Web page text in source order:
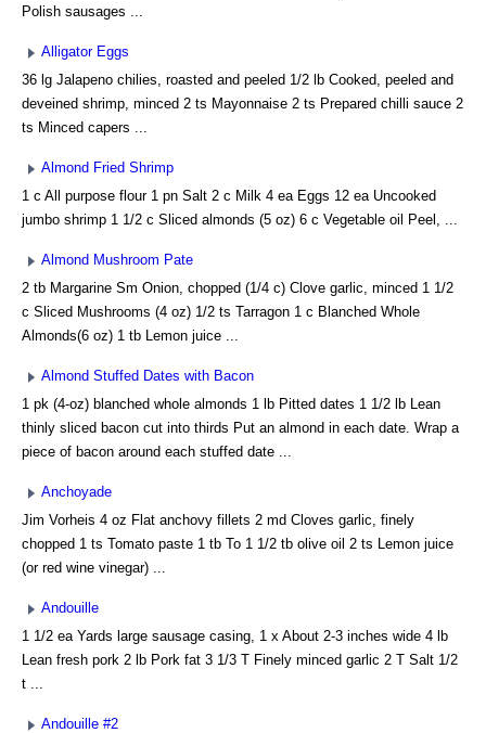
Polish sausages ...
Alligator Eggs
36 lg Jalapeno chilies, roasted and peeled 1/2 lb Cooked, peeled and
deveined shrimp, minced 2 ts Mayonnaise 2 ts Prepared chilli sauce 2
ts Minced capers ...
Almond Fried Shrimp
1 c All purpose flour 1 pn Salt 2 c Milk 4 ea Eggs 12 ea Uncooked
jumbo shrimp 1 1/2 c Sliced almonds (5 oz) 6 c Vegetable oil Peel, ...
Almond Mushroom Pate
2 tb Margarine Sm Onion, chopped (1/4 c) Clove garlic, minced 1 1/2
c Sliced Mushrooms (4 oz) 1/2 ts Tarragon 1 c Blanched Whole
Almonds(6 oz) 1 tb Lemon juice ...
Almond Stuffed Dates with Bacon
1 pk (4-oz) blanched whole almonds 1 lb Pitted dates 1 1/2 lb Lean
thinly sliced bacon cut into thirds Put an almond in each date. Wrap a
piece of bacon around each stuffed date ...
Anchoyade
Jim Vorheis 4 oz Flat anchovy fillets 2 md Cloves garlic, finely
chopped 1 ts Tomato paste 1 tb To 1 1/2 tb olive oil 2 ts Lemon juice
(or red wine vinegar) ...
Andouille
1 1/2 ea Yards large sausage casing, 1 x About 2-3 inches wide 4 lb
Lean fresh pork 2 lb Pork fat 3 1/3 T Finely minced garlic 2 T Salt 1/2
t ...
Andouille #2